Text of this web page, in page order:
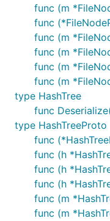
func (m
func
func (m
func (m
func (m
func (m
type HashTree
func
type HashTreeProto
func
func (h
func (h
func (h
func (m
func (m